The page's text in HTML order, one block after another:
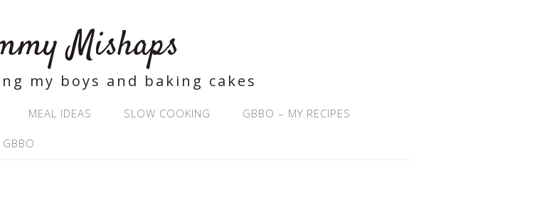
Mishaps
my boys and baking cakes
MEAL IDEAS SLOW COOKING GBBO – MY RECIPES
GBBO